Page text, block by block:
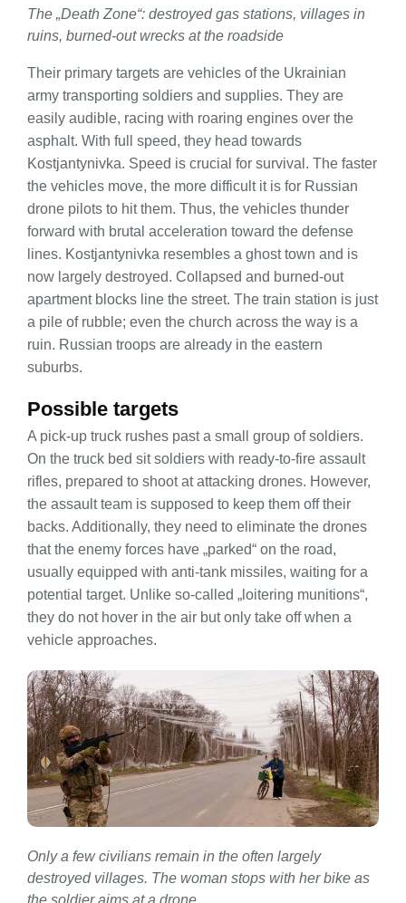
The „Death Zone“: destroyed gas stations, villages in
ruins, burned-out wrecks at the roadside
Their primary targets are vehicles of the Ukrainian
army transporting soldiers and supplies. They are
easily audible, racing with roaring engines over the
asphalt. With full speed, they head towards
Kostjantynivka. Speed is crucial for survival. The faster
the vehicles move, the more difficult it is for Russian
drone pilots to hit them. Thus, the vehicles thunder
forward with brutal acceleration toward the defense
lines. Kostjantynivka resembles a ghost town and is
now largely destroyed. Collapsed and burned-out
apartment blocks line the street. The train station is just
a pile of rubble; even the church across the way is a
ruin. Russian troops are already in the eastern
suburbs.
Possible targets
A pick-up truck rushes past a small group of soldiers.
On the truck bed sit soldiers with ready-to-fire assault
rifles, prepared to shoot at attacking drones. However,
the assault team is supposed to keep them off their
backs. Additionally, they need to eliminate the drones
that the enemy forces have „parked“ on the road,
usually equipped with anti-tank missiles, waiting for a
potential target. Unlike so-called „loitering munitions“,
they do not hover in the air but only take off when a
vehicle approaches.
Only a few civilians remain in the often largely
destroyed villages. The woman stops with her bike as
the soldier aims at a drone